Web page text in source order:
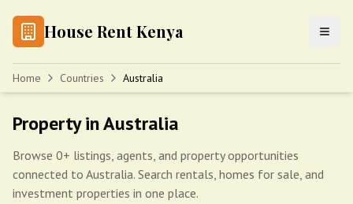
House Rent Kenya
Home Countries Australia
Property in Australia
Browse 0+ listings, agents, and property opportunities
connected to Australia. Search rentals, homes for sale, and
investment properties in one place.